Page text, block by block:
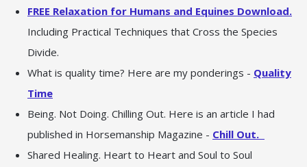
FREE Relaxation for Humans and Equines Download.
Including Practical Techniques that Cross the Species
Divide.
What is quality time? Here are my ponderings - Quality
Time
Being. Not Doing. Chilling Out. Here is an article I had
published in Horsemanship Magazine - Chill Out.
Shared Healing. Heart to Heart and Soul to Soul